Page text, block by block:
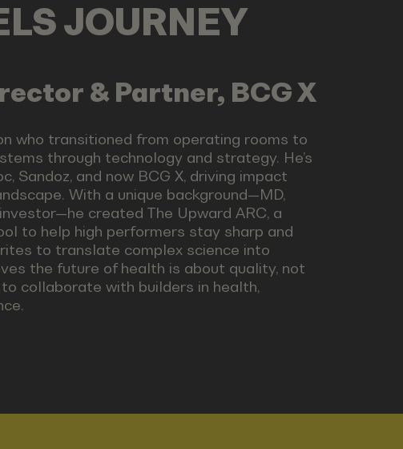
JOURNEY
& Partner, BCG X
who transitioned from operating rooms to
through technology and strategy. He’s
Sandoz, and now BCG X, driving impact
With a unique background—MD,
investor—he created The Upward ARC, a
to help high performers stay sharp and
to translate complex science into
the future of health is about quality, not
to collaborate with builders in health,